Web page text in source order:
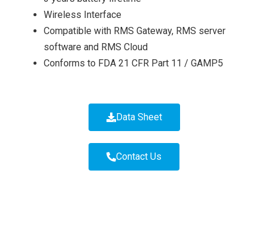
Wireless Interface
Compatible with RMS Gateway, RMS server
software and RMS Cloud
Conforms to FDA 21 CFR Part 11 / GAMP5
Data Sheet
Contact Us